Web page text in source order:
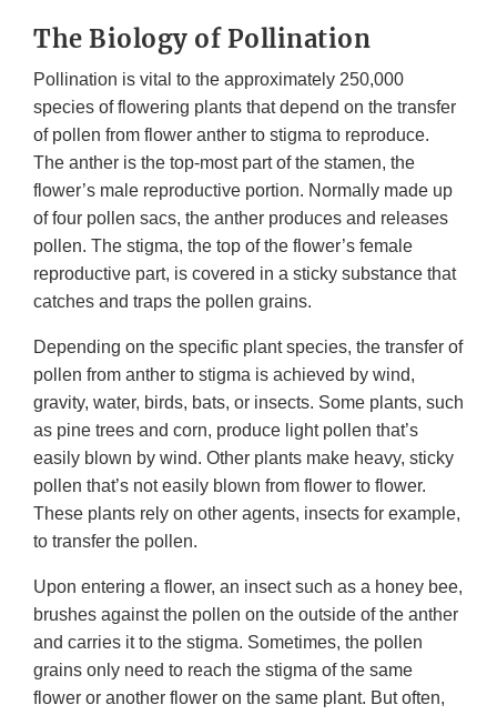
The Biology of Pollination
Pollination is vital to the approximately 250,000
species of flowering plants that depend on the transfer
of pollen from flower anther to stigma to reproduce.
The anther is the top-most part of the stamen, the
flower’s male reproductive portion. Normally made up
of four pollen sacs, the anther produces and releases
pollen. The stigma, the top of the flower’s female
reproductive part, is covered in a sticky substance that
catches and traps the pollen grains.
Depending on the specific plant species, the transfer of
pollen from anther to stigma is achieved by wind,
gravity, water, birds, bats, or insects. Some plants, such
as pine trees and corn, produce light pollen that’s
easily blown by wind. Other plants make heavy, sticky
pollen that’s not easily blown from flower to flower.
These plants rely on other agents, insects for example,
to transfer the pollen.
Upon entering a flower, an insect such as a honey bee,
brushes against the pollen on the outside of the anther
and carries it to the stigma. Sometimes, the pollen
grains only need to reach the stigma of the same
flower or another flower on the same plant. But often,